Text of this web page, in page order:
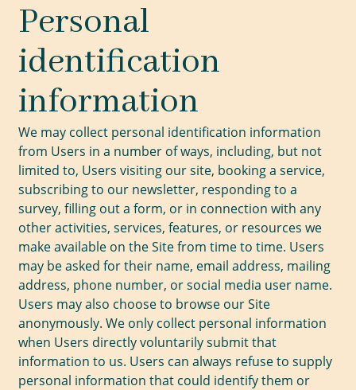
Personal
identification
information
We may collect personal identification information
from Users in a number of ways, including, but not
limited to, Users visiting our site, booking a service,
subscribing to our newsletter, responding to a
survey, filling out a form, or in connection with any
other activities, services, features, or resources we
make available on the Site from time to time. Users
may be asked for their name, email address, mailing
address, phone number, or social media user name.
Users may also choose to browse our Site
anonymously. We only collect personal information
when Users directly voluntarily submit that
information to us. Users can always refuse to supply
personal information that could identify them or